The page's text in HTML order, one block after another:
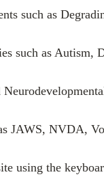
such as
such as Autism,
JAWS, NVDA,
using the